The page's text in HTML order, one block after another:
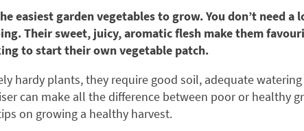
easiest garden vegetables to grow. You don’t need a
Their sweet, juicy, aromatic flesh make them
to start their own vegetable patch.
hardy plants, they require good soil, adequate
can make all the difference between poor or healthy
on growing a healthy harvest.